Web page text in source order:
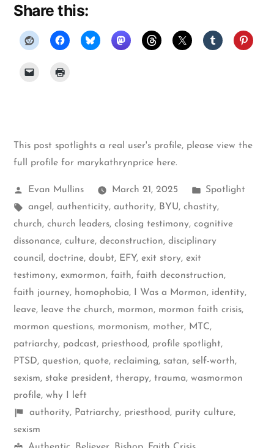
Share this:
This post spotlights a real user's profile, please view the
full profile for marykathrynprice here.
Posted
by
Evan Mullins March 21, 2025
Posted
in
Spotlight
Tags:
angel , authenticity, authority, BYU, chastity,
church, church leaders, closing testimony, cognitive
dissonance, culture, deconstruction, disciplinary
council , doctrine, doubt, EFY, exit story, exit
testimony, exmormon, faith, faith deconstruction,
faith journey, homophobia, I Was a Mormon, identity,
leave, leave the church, mormon, mormon faith crisis,
mormon questions, mormonism, mother, MTC,
patriarchy, podcast, priesthood, profile spotlight,
PTSD, question, quote, reclaiming, satan, self-worth,
sexism, stake president, therapy, trauma, wasmormon
profile, why I left
Shelf
items
authority, Patriarchy, priesthood, purity culture,
sexism